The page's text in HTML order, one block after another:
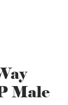
Male